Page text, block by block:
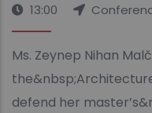
13:00
Ms. Zeynep Nihan
defend her